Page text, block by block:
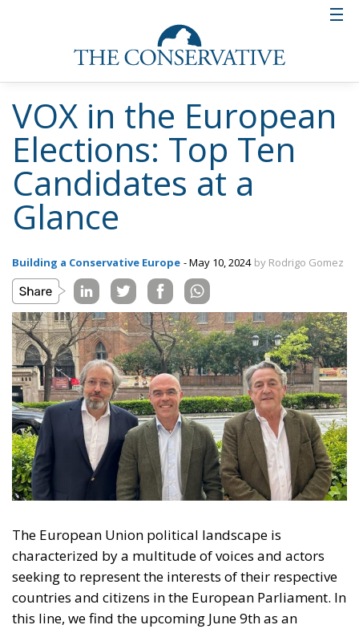
VOX in the European
Elections: Top Ten
Candidates at a
Glance
Building a Conservative Europe - May 10, 2024 by Rodrigo Gomez
The European Union political landscape is
characterized by a multitude of voices and actors
seeking to represent the interests of their respective
countries and citizens in the European Parliament. In
this line, we find the upcoming June 9th as an